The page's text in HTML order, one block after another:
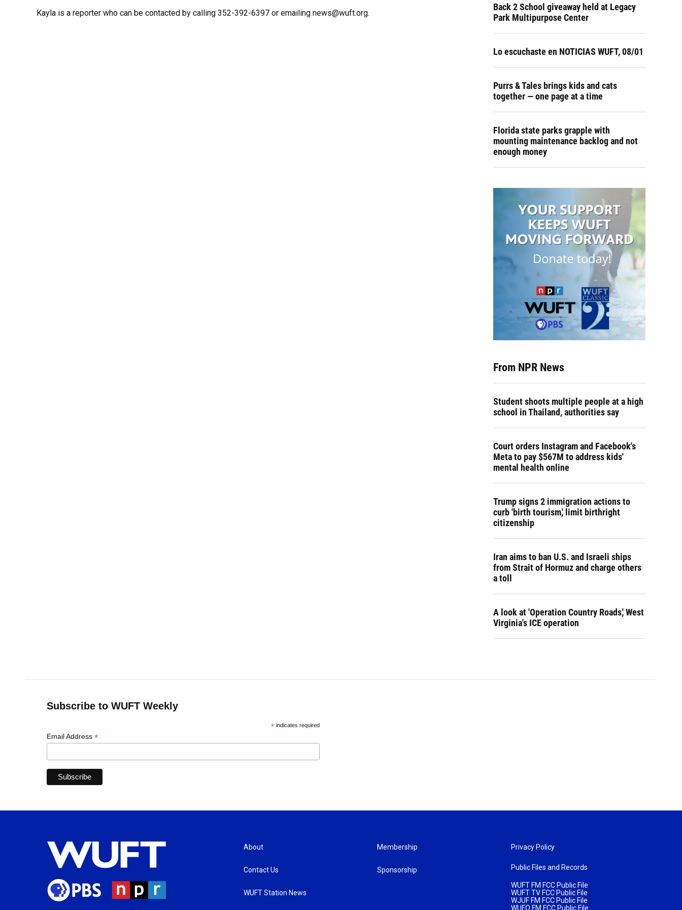
Kayla is a reporter who can be contacted by calling 352-392-6397 or emailing news@wuft.org.
Back 2 School giveaway held at Legacy
Park Multipurpose Center
Lo escuchaste en NOTICIAS WUFT, 08/01
Purrs & Tales brings kids and cats
together — one page at a time
Florida state parks grapple with
mounting maintenance backlog and not
enough money
From NPR News
Student shoots multiple people at a high
school in Thailand, authorities say
Court orders Instagram and Facebook's
Meta to pay $567M to address kids'
mental health online
Trump signs 2 immigration actions to
curb 'birth tourism,' limit birthright
citizenship
Iran aims to ban U.S. and Israeli ships
from Strait of Hormuz and charge others
a toll
A look at 'Operation Country Roads,' West
Virginia's ICE operation
Subscribe to WUFT Weekly
*indicates required
Email Address *
About
Contact Us
WUFT Station News
Membership
Sponsorship
Privacy Policy
Public Files and Records
WUFT FM FCC Public File
WUFT TV FCC Public File
WJUF FM FCC Public File
WUFQ FM FCC Public File